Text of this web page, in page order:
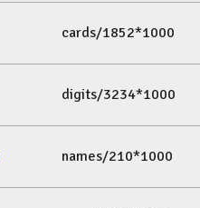
cards/1852*1000
digits/3234*1000
names/210*1000